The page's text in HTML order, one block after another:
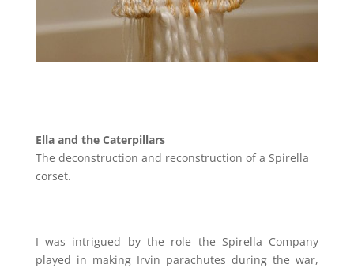
Ella and the Caterpillars
The deconstruction and reconstruction of a Spirella
corset.
I was intrigued by the role the Spirella Company
played in making Irvin parachutes during the war,